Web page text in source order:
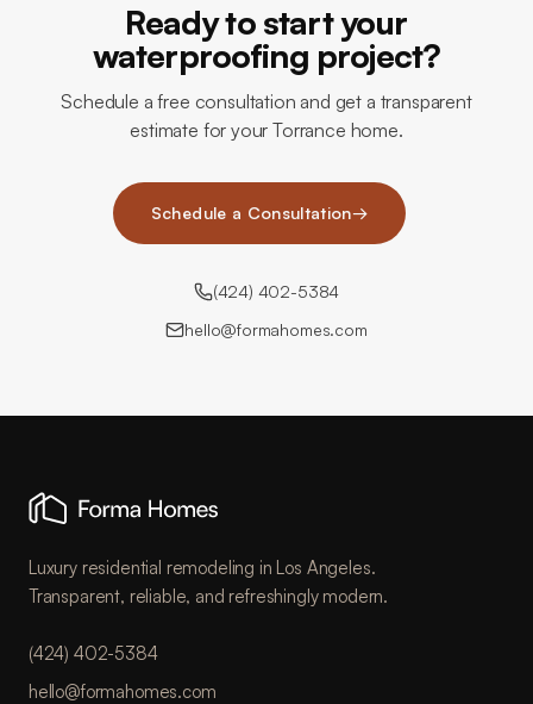
Ready to start your
waterproofing project?
Schedule a free consultation and get a transparent
estimate for your Torrance home.
Schedule a Consultation→
(424) 402-5384
hello@formahomes.com
Luxury residential remodeling in Los Angeles.
Transparent, reliable, and refreshingly modern.
(424) 402-5384
hello@formahomes.com